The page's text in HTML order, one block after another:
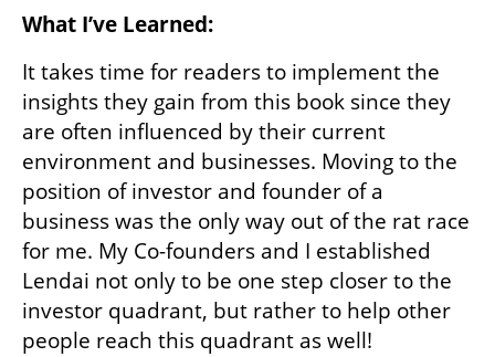
What I’ve Learned:
It takes time for readers to implement the
insights they gain from this book since they
are often influenced by their current
environment and businesses. Moving to the
position of investor and founder of a
business was the only way out of the rat race
for me. My Co-founders and I established
Lendai not only to be one step closer to the
investor quadrant, but rather to help other
people reach this quadrant as well!